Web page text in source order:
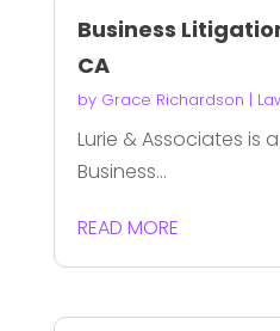
Business
CA
by Grace Richardson |
Lurie & Associates is
Business...
READ MORE